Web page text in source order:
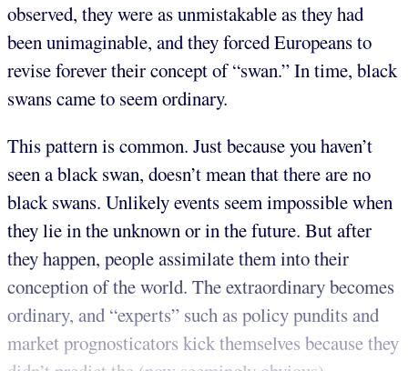
observed, they were as unmistakable as they had
been unimaginable, and they forced Europeans to
revise forever their concept of “swan.” In time, black
swans came to seem ordinary.
This pattern is common. Just because you haven’t
seen a black swan, doesn’t mean that there are no
black swans. Unlikely events seem impossible when
they lie in the unknown or in the future. But after
they happen, people assimilate them into their
conception of the world. The extraordinary becomes
ordinary, and “experts” such as policy pundits and
market prognosticators kick themselves because they